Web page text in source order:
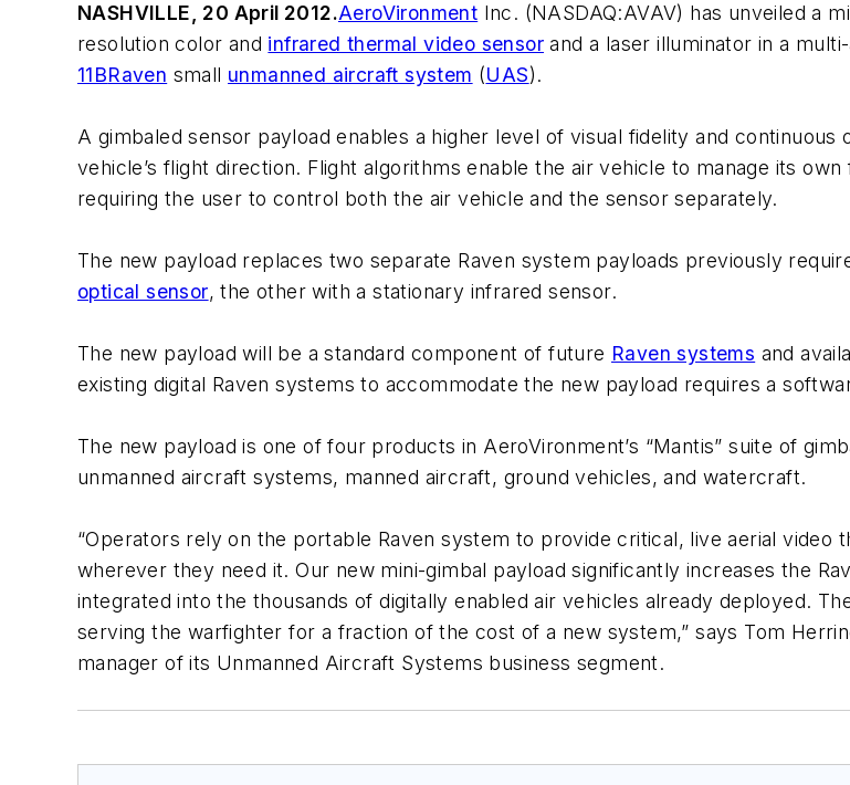
NASHVILLE, 20 April 2012.AeroVironment Inc. (NASDAQ:AVAV) has unveiled a
resolution color and infrared thermal video sensor and a laser illuminator in a
11BRaven small unmanned aircraft system (UAS).
A gimbaled sensor payload enables a higher level of visual fidelity and
vehicle’s flight direction. Flight algorithms enable the air vehicle to manage its
requiring the user to control both the air vehicle and the sensor separately.
The new payload replaces two separate Raven system payloads previously
optical sensor, the other with a stationary infrared sensor.
The new payload will be a standard component of future Raven systems and
existing digital Raven systems to accommodate the new payload requires a
The new payload is one of four products in AeroVironment’s “Mantis” suite of
unmanned aircraft systems, manned aircraft, ground vehicles, and watercraft.
“Operators rely on the portable Raven system to provide critical, live aerial video
wherever they need it. Our new mini-gimbal payload significantly increases the
integrated into the thousands of digitally enabled air vehicles already deployed.
serving the warfighter for a fraction of the cost of a new system,” says Tom
manager of its Unmanned Aircraft Systems business segment.